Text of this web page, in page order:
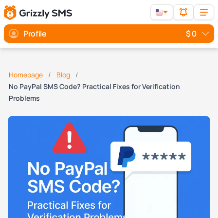
Profile $ 0
Homepage
Blog
No PayPal SMS Code? Practical Fixes for Verification
Problems